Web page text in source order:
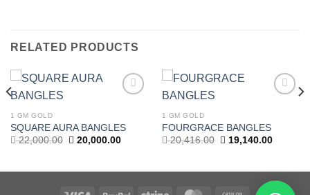
RELATED PRODUCTS
1 GM GOLD
SQUARE AURA BANGLES
22,000.00
Original
20,000.00Current
1 GM GOLD
FOURGRACE BANGLES
20,416.00
Original
19,140.00Current